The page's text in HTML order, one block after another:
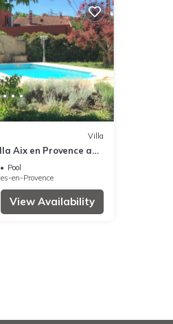
Villa
Aix en Provence and
Pool
en-Provence
View Availability